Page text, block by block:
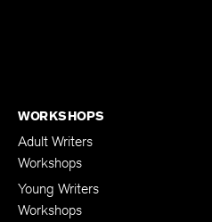
WORKSHOPS
Adult Writers
Workshops
Young Writers
Workshops